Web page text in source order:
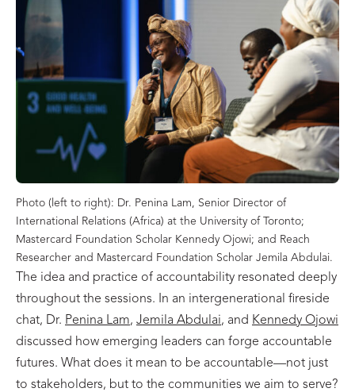
Photo (left to right): Dr. Penina Lam, Senior Director of
International Relations (Africa) at the University of Toronto;
Mastercard Foundation Scholar Kennedy Ojowi; and Reach
Researcher and Mastercard Foundation Scholar Jemila Abdulai.
The idea and practice of accountability resonated deeply
throughout the sessions. In an intergenerational fireside
chat, Dr. Penina Lam, Jemila Abdulai, and Kennedy Ojowi
discussed how emerging leaders can forge accountable
futures. What does it mean to be accountable—not just
to stakeholders, but to the communities we aim to serve?